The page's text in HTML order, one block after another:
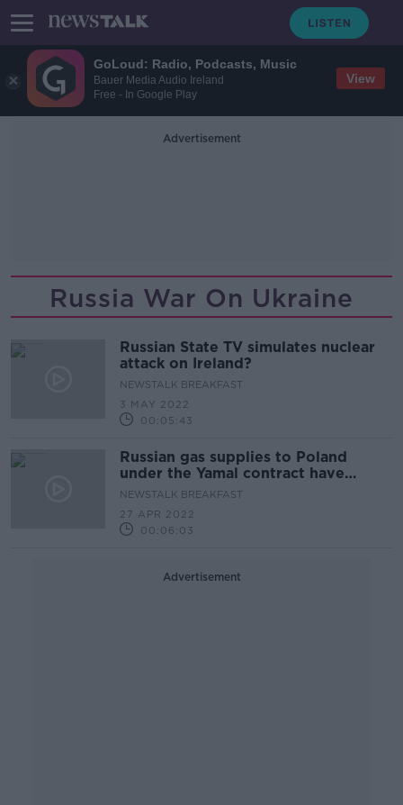
GoLoud: Radio, Podcasts, Music
Bauer Media Audio Ireland
Free - In Google Play
View
Advertisement
Russia War On Ukraine
Russian State TV simulates nuclear
attack on Ireland?
NEWSTALK BREAKFAST
3 MAY 2022
00:05:43
Russian gas supplies to Poland
under the Yamal contract have
resumed
NEWSTALK BREAKFAST
27 APR 2022
00:06:03
Advertisement